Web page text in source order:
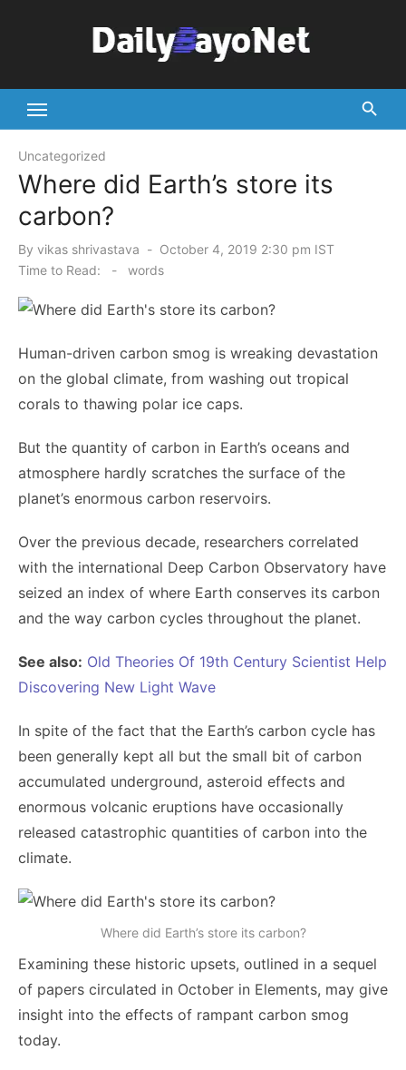
Uncategorized
Where did Earth’s store its
carbon?
By vikas shrivastava
Posted
on
October 4, 2019 2:30 pm IST
Time to Read:
- words
Human-driven carbon smog is wreaking devastation
on the global climate, from washing out tropical
corals to thawing polar ice caps.
But the quantity of carbon in Earth’s oceans and
atmosphere hardly scratches the surface of the
planet’s enormous carbon reservoirs.
Over the previous decade, researchers correlated
with the international Deep Carbon Observatory have
seized an index of where Earth conserves its carbon
and the way carbon cycles throughout the planet.
See also: Old Theories Of 19th Century Scientist Help
Discovering New Light Wave
In spite of the fact that the Earth’s carbon cycle has
been generally kept all but the small bit of carbon
accumulated underground, asteroid effects and
enormous volcanic eruptions have occasionally
released catastrophic quantities of carbon into the
climate.
Where did Earth’s store its carbon?
Examining these historic upsets, outlined in a sequel
of papers circulated in October in Elements, may give
insight into the effects of rampant carbon smog
today.